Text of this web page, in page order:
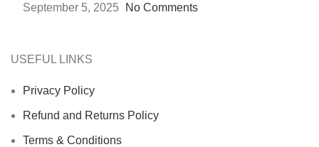
September 5, 2025
No Comments
USEFUL LINKS
Privacy Policy
Refund and Returns Policy
Terms & Conditions